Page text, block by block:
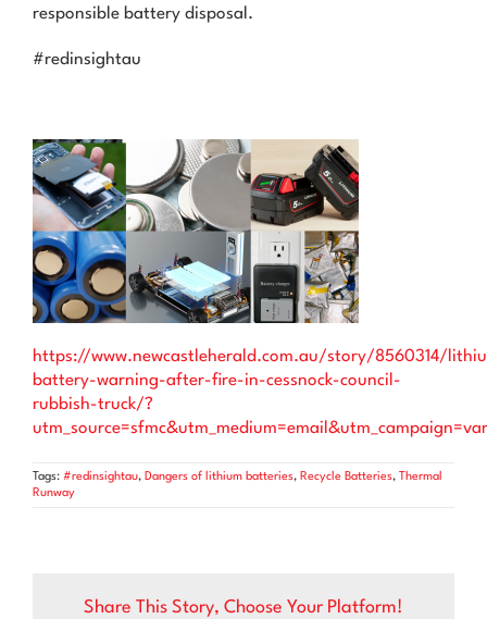
responsible battery disposal.
#redinsightau
https://www.newcastleherald.com.au/story/8560314/
battery-warning-after-fire-in-cessnock-council-
rubbish-truck/?
Tags: #redinsightau, Dangers of lithium batteries, Recycle Batteries,
Thermal
Runway
Share This Story, Choose Your Platform!